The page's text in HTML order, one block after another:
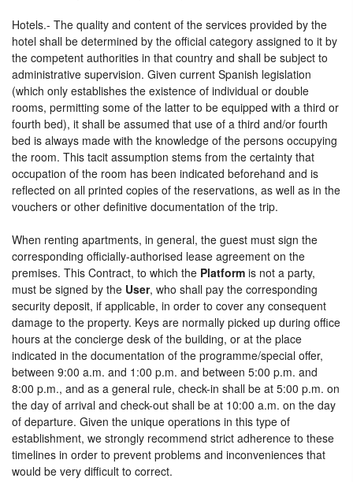
Hotels.- The quality and content of the services provided by the
hotel shall be determined by the official category assigned to it by
the competent authorities in that country and shall be subject to
administrative supervision. Given current Spanish legislation
(which only establishes the existence of individual or double
rooms, permitting some of the latter to be equipped with a third or
fourth bed), it shall be assumed that use of a third and/or fourth
bed is always made with the knowledge of the persons occupying
the room. This tacit assumption stems from the certainty that
occupation of the room has been indicated beforehand and is
reflected on all printed copies of the reservations, as well as in the
vouchers or other definitive documentation of the trip.
When renting apartments, in general, the guest must sign the
corresponding officially-authorised lease agreement on the
premises. This Contract, to which the Platform is not a party,
must be signed by the User, who shall pay the corresponding
security deposit, if applicable, in order to cover any consequent
damage to the property. Keys are normally picked up during office
hours at the concierge desk of the building, or at the place
indicated in the documentation of the programme/special offer,
between 9:00 a.m. and 1:00 p.m. and between 5:00 p.m. and
8:00 p.m., and as a general rule, check-in shall be at 5:00 p.m. on
the day of arrival and check-out shall be at 10:00 a.m. on the day
of departure. Given the unique operations in this type of
establishment, we strongly recommend strict adherence to these
timelines in order to prevent problems and inconveniences that
would be very difficult to correct.